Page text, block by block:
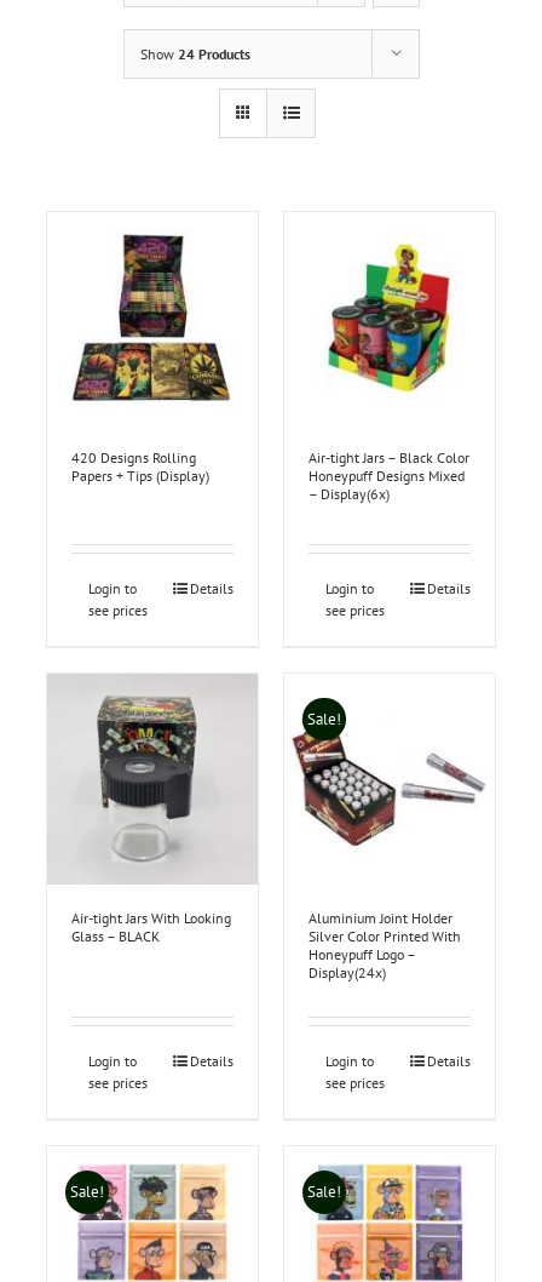
Show 24 Products
420 Designs Rolling
Papers + Tips (Display)
Login to
see prices
Details
Air-tight Jars – Black Color
Honeypuff Designs Mixed
– Display(6x)
Login to
see prices
Details
Air-tight Jars With Looking
Glass – BLACK
Login to
see prices
Details
Sale!
Aluminium Joint Holder
Silver Color Printed With
Honeypuff Logo –
Display(24x)
Login to
see prices
Details
Sale! Sale!